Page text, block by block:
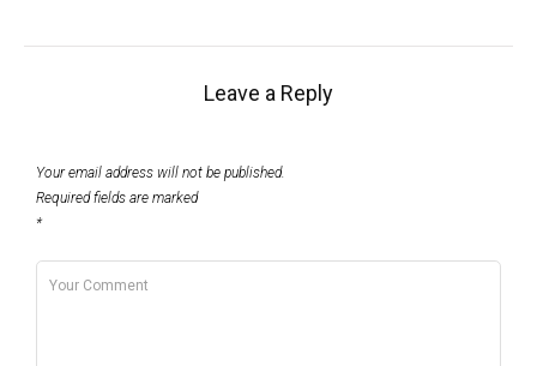
Leave a Reply
Your email address will not be published.
Required fields are marked
*